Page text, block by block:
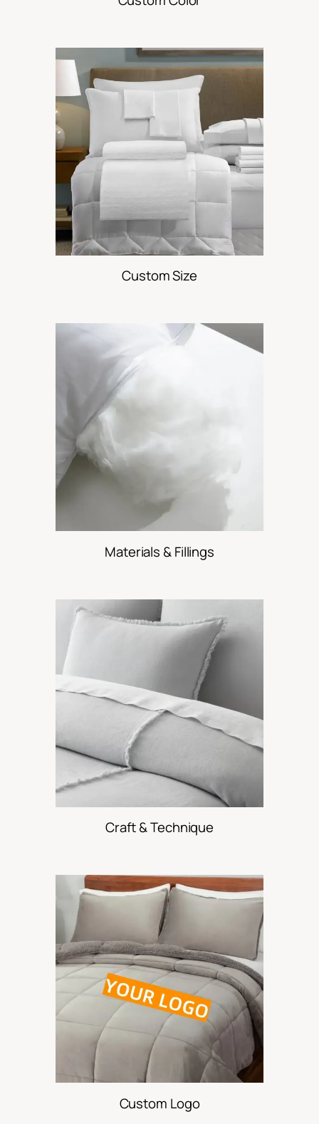
Custom Size
Materials & Fillings
Craft & Technique
Custom Logo